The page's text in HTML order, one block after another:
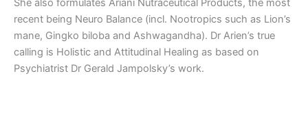
She also formulates Ariani Nutraceutical Products, the most
recent being Neuro Balance (incl. Nootropics such as Lion’s
mane, Gingko biloba and Ashwagandha). Dr Arien’s true
calling is Holistic and Attitudinal Healing as based on
Psychiatrist Dr Gerald Jampolsky’s work.